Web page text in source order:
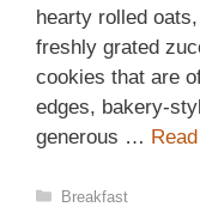
hearty rolled
freshly grated
cookies that are
edges, bakery-
generous …
Categories
Breakfast